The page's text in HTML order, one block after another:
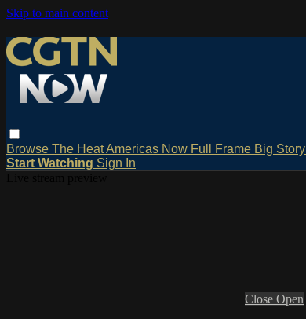
Skip to main content
Browse The HeatAmericas Now Full Frame Big Story
Start Watching Sign In
Close Open